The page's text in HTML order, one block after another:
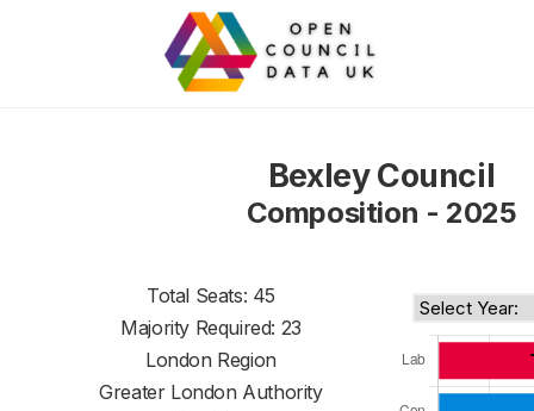
Bexley Council
Composition - 2025
Total Seats: 45
Majority Required: 23
London Region
Greater London Authority